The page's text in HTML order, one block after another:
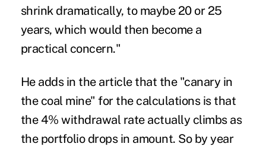
shrink dramatically, to maybe 20 or 25
years, which would then become a
practical concern."
He adds in the article that the "canary in
the coal mine" for the calculations is that
the 4% withdrawal rate actually climbs as
the portfolio drops in amount. So by year